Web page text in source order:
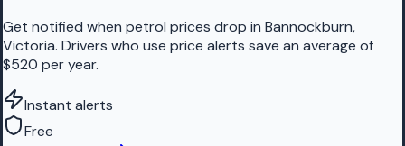
Get notified when petrol prices drop in Bannockburn,
Victoria. Drivers who use price alerts save an average of
$520 per year.
Instant alerts
Free